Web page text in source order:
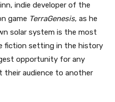
indie developer of the
game TerraGenesis, as he
solar system is the most
fiction setting in the history
opportunity for any
audience to another